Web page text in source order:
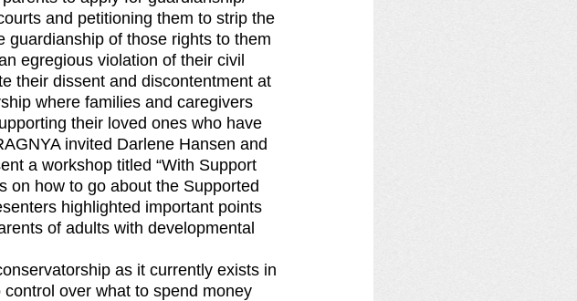
and petitioning them to strip the
guardianship of those rights to them
egregious violation of their civil
their dissent and discontentment at
where families and caregivers
their loved ones who have
invited Darlene Hansen and
a workshop titled “With Support
on how to go about the Supported
highlighted important points
of adults with developmental
as it currently exists in
over what to spend money